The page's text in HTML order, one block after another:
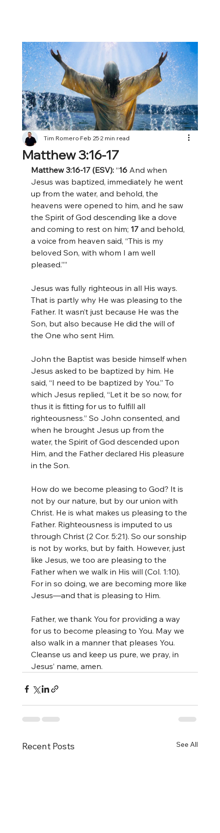
Matthew 3:16-17
Tim RomeroFeb 252 min read
Matthew 3:16-17 (ESV): “16 And when
Jesus was baptized, immediately he went
up from the water, and behold, the
heavens were opened to him, and he saw
the Spirit of God descending like a dove
and coming to rest on him; 17 and behold,
a voice from heaven said, “This is my
beloved Son, with whom I am well
pleased.””
Jesus was fully righteous in all His ways.
That is partly why He was pleasing to the
Father. It wasn’t just because He was the
Son, but also because He did the will of
the One who sent Him.
John the Baptist was beside himself when
Jesus asked to be baptized by him. He
said, “I need to be baptized by You.” To
which Jesus replied, “Let it be so now, for
thus it is fitting for us to fulfill all
righteousness.” So John consented, and
when he brought Jesus up from the
water, the Spirit of God descended upon
Him, and the Father declared His pleasure
in the Son.
How do we become pleasing to God? It is
not by our nature, but by our union with
Christ. He is what makes us pleasing to the
Father. Righteousness is imputed to us
through Christ (2 Cor. 5:21). So our sonship
is not by works, but by faith. However, just
like Jesus, we too are pleasing to the
Father when we walk in His will (Col. 1:10).
For in so doing, we are becoming more like
Jesus—and that is pleasing to Him.
Father, we thank You for providing a way
for us to become pleasing to You. May we
also walk in a manner that pleases You.
Cleanse us and keep us pure, we pray, in
Jesus’ name, amen.
Recent Posts See All